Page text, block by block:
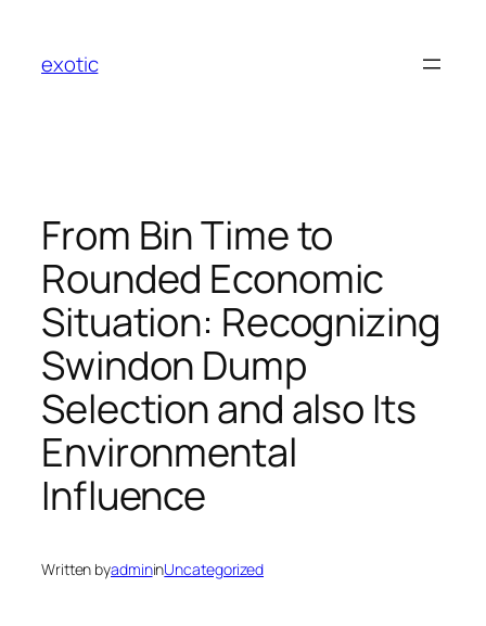
content
exotic
From Bin Time to
Rounded Economic
Situation: Recognizing
Swindon Dump
Selection and also Its
Environmental
Influence
Written byadmininUncategorized